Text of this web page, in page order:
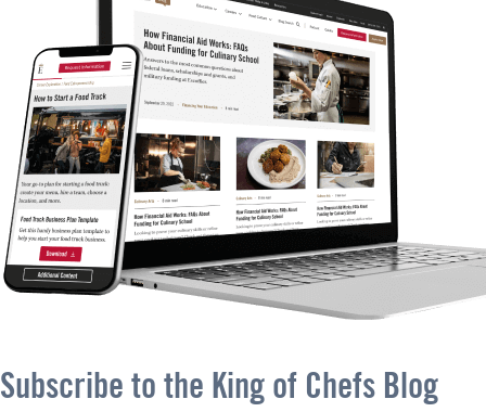
Subscribe to the King of Chefs Blog